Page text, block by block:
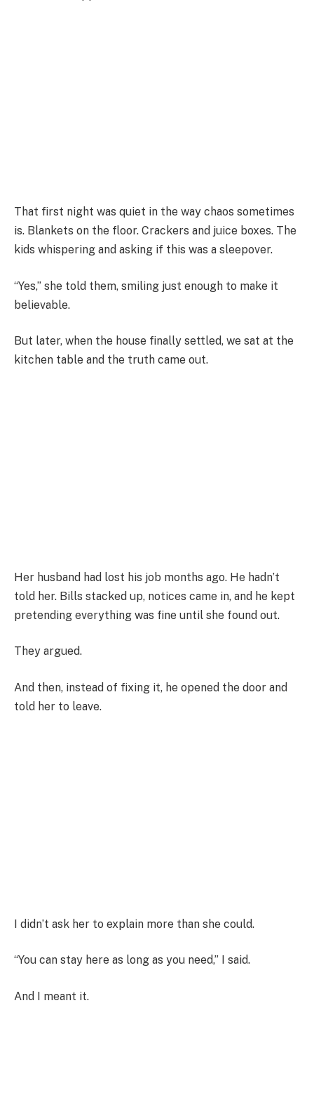
That first night was quiet in the way chaos sometimes
is. Blankets on the floor. Crackers and juice boxes. The
kids whispering and asking if this was a sleepover.
“Yes,” she told them, smiling just enough to make it
believable.
But later, when the house finally settled, we sat at the
kitchen table and the truth came out.
Her husband had lost his job months ago. He hadn’t
told her. Bills stacked up, notices came in, and he kept
pretending everything was fine until she found out.
They argued.
And then, instead of fixing it, he opened the door and
told her to leave.
I didn’t ask her to explain more than she could.
“You can stay here as long as you need,” I said.
And I meant it.